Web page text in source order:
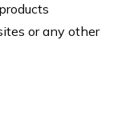
or any other